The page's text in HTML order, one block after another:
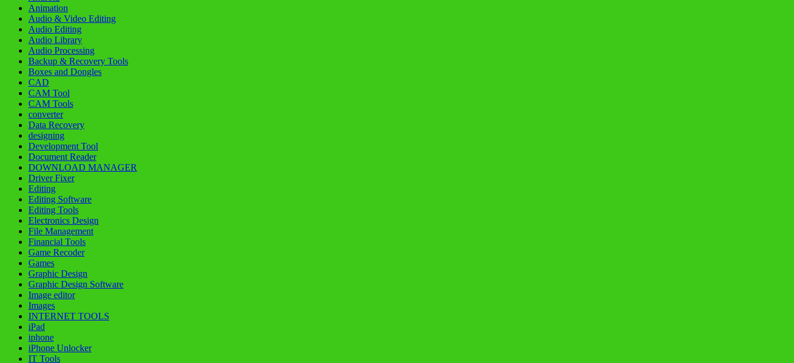
Animation
Audio & Video Editing
Audio Editing
Audio Library
Audio Processing
Backup & Recovery Tools
Boxes and Dongles
CAD
CAM Tool
CAM Tools
converter
Data Recovery
designing
Development Tool
Document Reader
DOWNLOAD MANAGER
Driver Fixer
Editing
Editing Software
Editing Tools
Electronics Design
File Management
Financial Tools
Game Recoder
Games
Graphic Design
Graphic Design Software
Image editor
Images
INTERNET TOOLS
iPad
iphone
iPhone Unlocker
IT Tools